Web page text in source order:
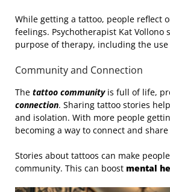
While getting a tattoo, people reflect
feelings. Psychotherapist Kat Vollono
purpose of therapy, including the use
Community and Connection
The tattoo communityis full of life,
connection. Sharing tattoo stories
and isolation. With more people
becoming a way to connect and
Stories about tattoos can make
community. This can boost mental